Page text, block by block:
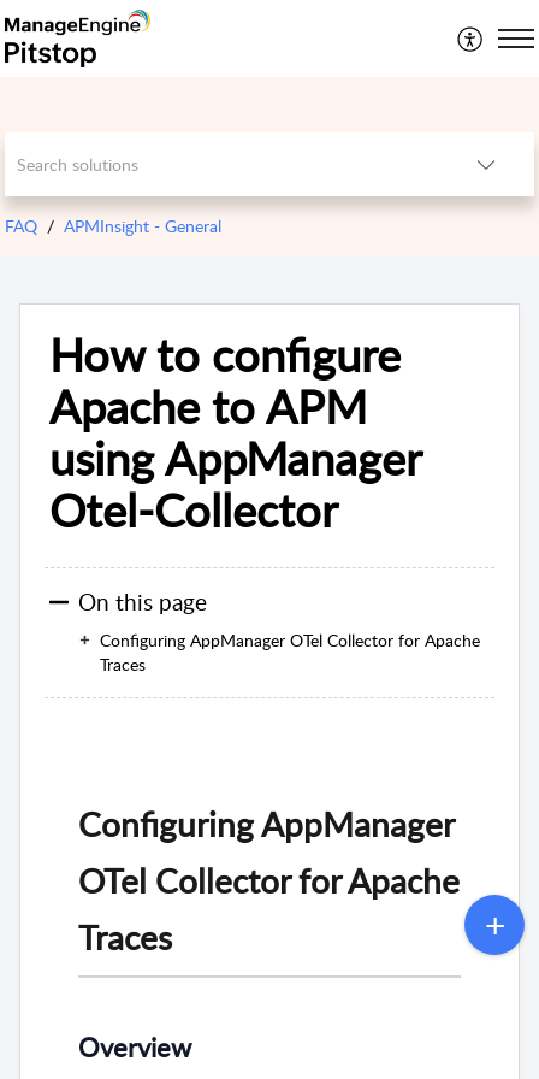
FAQ APMInsight - General
How to configure
Apache to APM
using AppManager
Otel-Collector
On this page
Configuring AppManager OTel Collector for Apache
Traces
Configuring AppManager
OTel Collector for Apache
Traces
Overview